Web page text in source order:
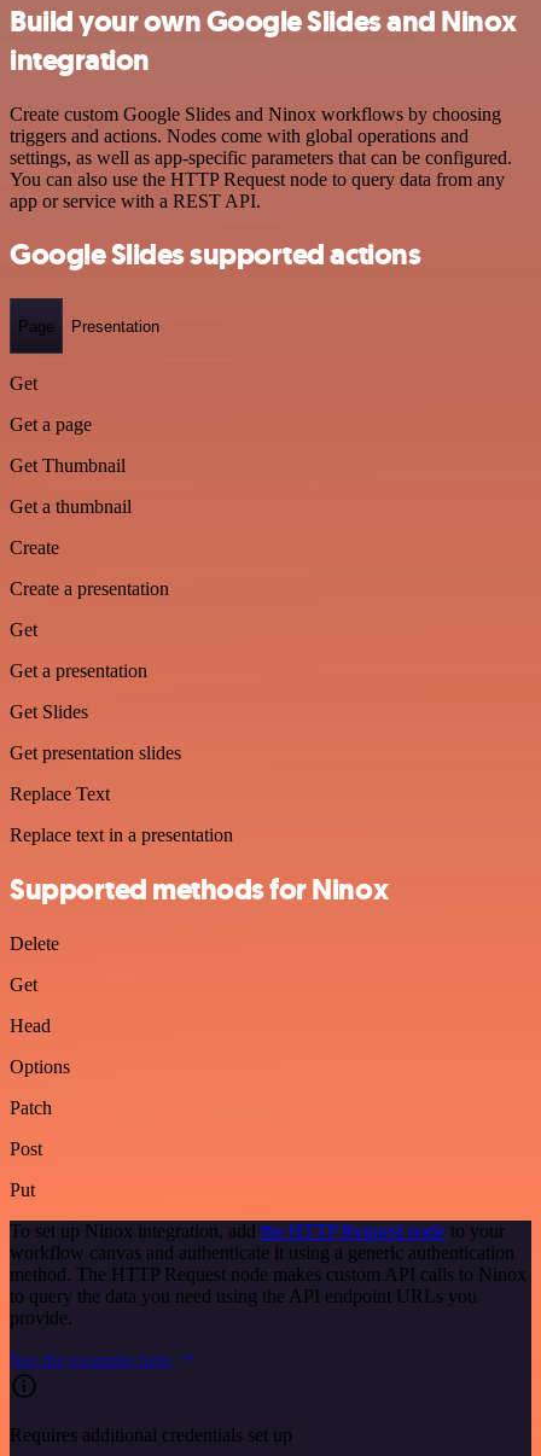
Build your own Google Slides and Ninox
integration
Create custom Google Slides and Ninox workflows by choosing
triggers and actions. Nodes come with global operations and
settings, as well as app-specific parameters that can be configured.
You can also use the HTTP Request node to query data from any
app or service with a REST API.
Google Slides supported actions
Page Presentation
Get
Get a page
Get Thumbnail
Get a thumbnail
Create
Create a presentation
Get
Get a presentation
Get Slides
Get presentation slides
Replace Text
Replace text in a presentation
Supported methods for Ninox
Delete
Get
Head
Options
Patch
Post
Put
To set up Ninox integration, add the HTTP Request node to your
workflow canvas and authenticate it using a generic authentication
method. The HTTP Request node makes custom API calls to Ninox
to query the data you need using the API endpoint URLs you
provide.
See the example here
Requires additional credentials set up